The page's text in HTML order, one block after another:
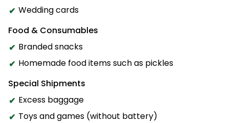
Wedding cards
Food & Consumables
Branded snacks
Homemade food items such as pickles
Special Shipments
Excess baggage
Toys and games (without battery)